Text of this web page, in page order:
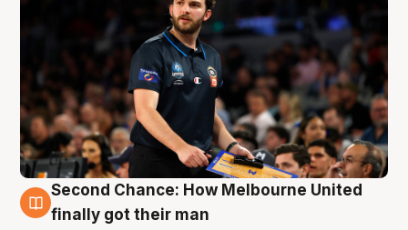
7 Aug
Second Chance: How Melbourne United
finally got their man